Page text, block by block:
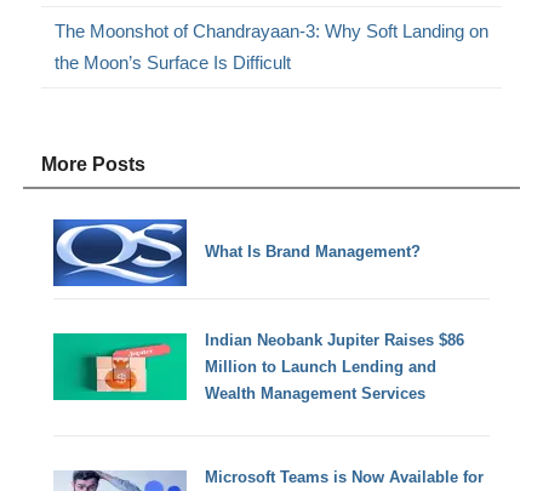
The Moonshot of Chandrayaan-3: Why Soft Landing on
the Moon’s Surface Is Difficult
More Posts
What Is Brand Management?
Indian Neobank Jupiter Raises $86
Million to Launch Lending and
Wealth Management Services
Microsoft Teams is Now Available for